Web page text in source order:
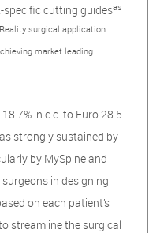
specific cutting guidesas
surgical application
market leading
in c.c. to Euro 28.5
strongly sustained by
by MySpine and
in designing
on each patient’s
streamline the surgical